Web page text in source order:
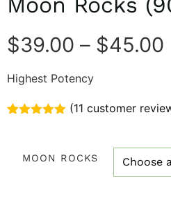
$39.00 – $45.00
Highest Potency
customer
(11 customer
MOON ROCKS